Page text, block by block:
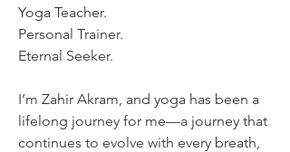
Yoga Teacher.
Personal Trainer.
Eternal Seeker.
I’m Zahir Akram, and yoga has been a
lifelong journey for me—a journey that
continues to evolve with every breath,